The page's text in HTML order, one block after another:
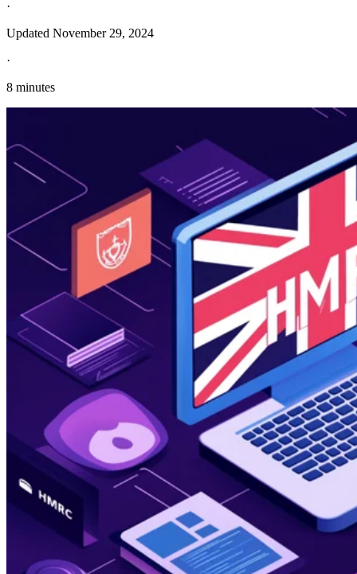
Explore
·
Updated November 29, 2024
·
8 minutes